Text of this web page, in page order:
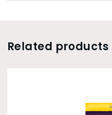
Related products